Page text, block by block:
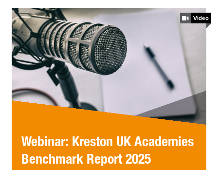
Video
Webinar: Kreston UK Academies
Benchmark Report 2025